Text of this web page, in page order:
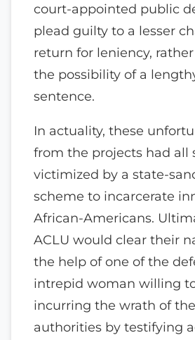
court-appointed public
plead guilty to a lesser
return for leniency,
the possibility of a
sentence.
In actuality, these
from the projects had all
victimized by a state-
scheme to incarcerate
African-Americans.
ACLU would clear their
the help of one of the
intrepid woman willing
incurring the wrath of
authorities by testifying